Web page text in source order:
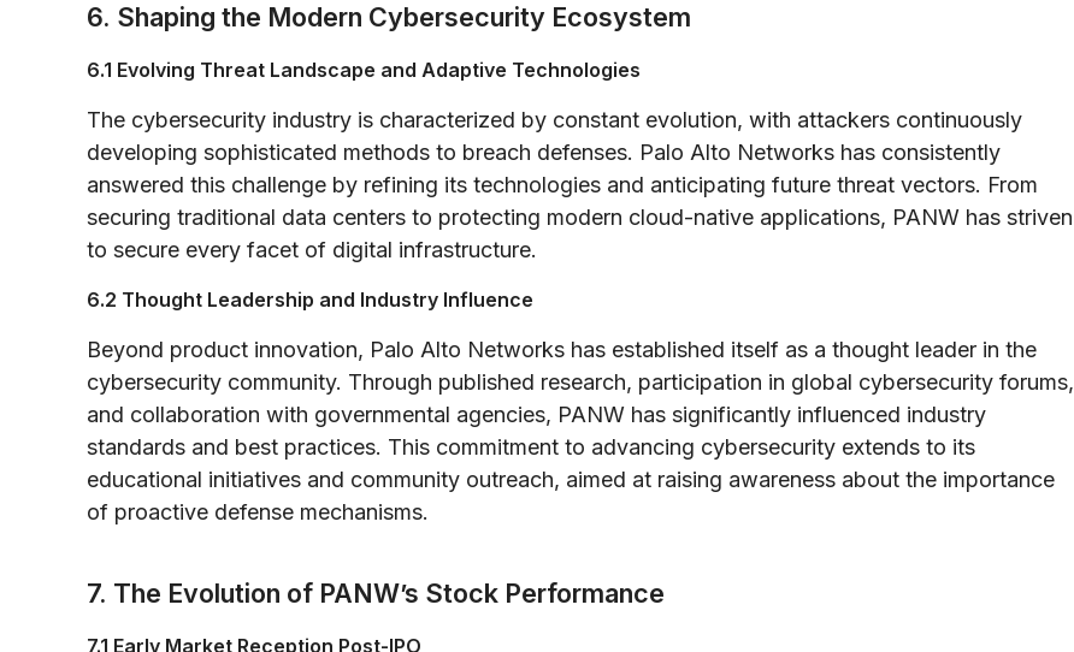
6. Shaping the Modern Cybersecurity Ecosystem
6.1 Evolving Threat Landscape and Adaptive Technologies
The cybersecurity industry is characterized by constant evolution, with attackers continuously
developing sophisticated methods to breach defenses. Palo Alto Networks has consistently
answered this challenge by refining its technologies and anticipating future threat vectors. From
securing traditional data centers to protecting modern cloud-native applications, PANW has striven
to secure every facet of digital infrastructure.
6.2 Thought Leadership and Industry Influence
Beyond product innovation, Palo Alto Networks has established itself as a thought leader in the
cybersecurity community. Through published research, participation in global cybersecurity forums,
and collaboration with governmental agencies, PANW has significantly influenced industry
standards and best practices. This commitment to advancing cybersecurity extends to its
educational initiatives and community outreach, aimed at raising awareness about the importance
of proactive defense mechanisms.
7. The Evolution of PANW’s Stock Performance
7.1 Early Market Reception Post-IPO